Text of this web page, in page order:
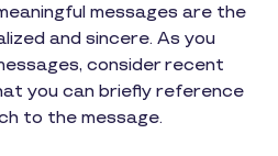
messages are the
and sincere. As you
consider recent
you can briefly reference
to the message.